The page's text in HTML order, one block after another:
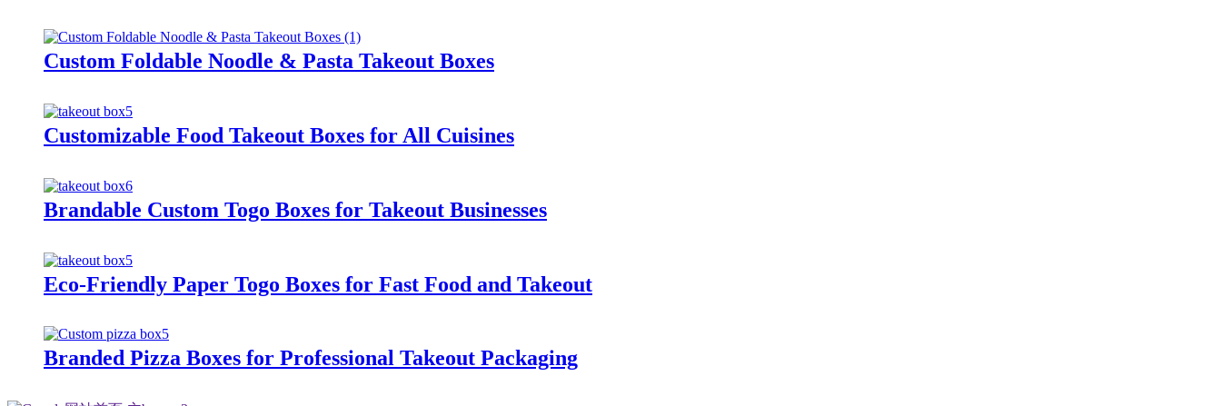
Custom Foldable Noodle & Pasta Takeout Boxes
Customizable Food Takeout Boxes for All Cuisines
Brandable Custom Togo Boxes for Takeout Businesses
Eco-Friendly Paper Togo Boxes for Fast Food and Takeout
Branded Pizza Boxes for Professional Takeout Packaging